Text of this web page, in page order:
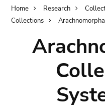
Home Research
Collections